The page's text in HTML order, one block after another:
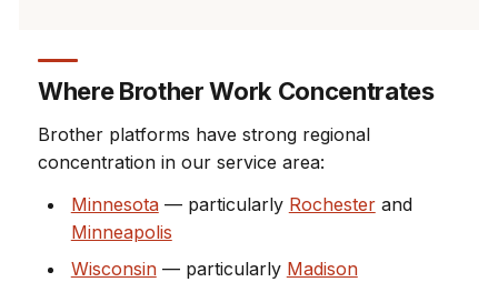
Where Brother Work Concentrates
Brother platforms have strong regional
concentration in our service area:
Minnesota— particularly Rochesterand
Minneapolis
Wisconsin— particularly Madison